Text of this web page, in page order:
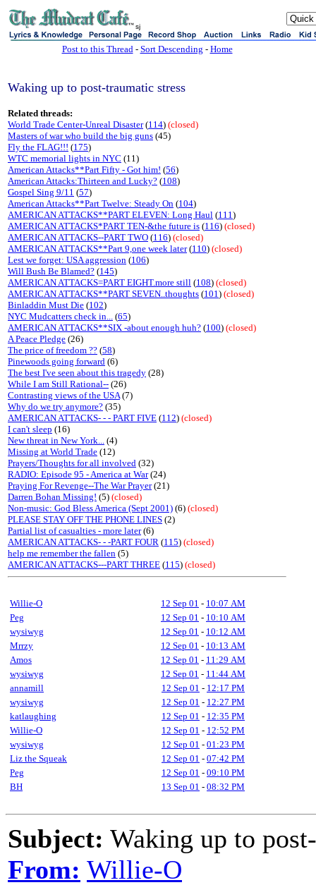
sj
Post to this Thread- Sort Descending - Home
Waking up to post-traumatic stress
Related threads:
World Trade Center-Unreal Disaster(114) (closed)
Masters of war who build the big guns (45)
Fly the FLAG!!! (175)
WTC memorial lights in NYC (11)
American Attacks**Part Fifty - Got him! (56)
American Attacks:Thirteen and Lucky? (108)
Gospel Sing 9/11 (57)
American Attacks**Part Twelve: Steady On (104)
AMERICAN ATTACKS**PART ELEVEN: Long Haul (111)
AMERICAN ATTACKS*PART TEN-&the future is (116) (closed)
AMERICAN ATTACKS--PART TWO (116) (closed)
AMERICAN ATTACKS**Part 9,one week later(110) (closed)
Lest we forget: USA aggression (106)
Will Bush Be Blamed? (145)
AMERICAN ATTACKS=PART EIGHT.more still (108) (closed)
AMERICAN ATTACKS**PART SEVEN..thoughts (101) (closed)
Binladdin Must Die (102)
NYC Mudcatters check in... (65)
AMERICAN ATTACKS**SIX -about enough huh? (100) (closed)
A Peace Pledge (26)
The price of freedom ?? (58)
Pinewoods going forward (6)
The best I've seen about this tragedy (28)
While I am Still Rational-- (26)
Contrasting views of the USA(7)
Why do we try anymore? (35)
AMERICAN ATTACKS- - - PART FIVE (112) (closed)
I can't sleep (16)
New threat in New York... (4)
Missing at World Trade (12)
Prayers/Thoughts for all involved (32)
RADIO: Episode 95 - America at War(24)
Praying For Revenge--The War Prayer(21)
Darren Bohan Missing! (5) (closed)
Non-music: God Bless America (Sept 2001) (6) (closed)
PLEASE STAY OFF THE PHONE LINES (2)
Partial list of casualties - more later(6)
AMERICAN ATTACKS- - -PART FOUR (115) (closed)
help me remember the fallen (5)
AMERICAN ATTACKS---PART THREE (115) (closed)
Willie-O 12 Sep 01 - 10:07 AM
Peg
12 Sep 01 - 10:10 AM
wysiwyg
12 Sep 01 - 10:12 AM
Mrrzy
12 Sep 01 - 10:13 AM
Amos
12 Sep 01 - 11:29 AM
wysiwyg
12 Sep 01 - 11:44 AM
annamill
12 Sep 01 - 12:17 PM
wysiwyg
12 Sep 01 - 12:27 PM
katlaughing
12 Sep 01 - 12:35 PM
Willie-O
12 Sep 01 - 12:52 PM
wysiwyg
12 Sep 01 - 01:23 PM
Liz the Squeak
12 Sep 01 - 07:42 PM
Peg
12 Sep 01 - 09:10 PM
BH
13 Sep 01 - 08:32 PM
Subject: Waking up to
From: Willie-O